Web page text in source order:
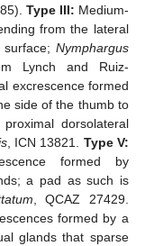
Type III: Medium-
from the lateral
Nymphargus
Lynch and Ruiz-
excrescence formed
side of the thumb to
dorsolateral
, ICN 13821. Type V:
formed by
a pad as such is
, QCAZ 27429.
formed by a
glands that sparse